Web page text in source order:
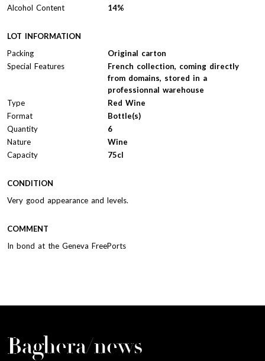
Alcohol Content
14%
LOT INFORMATION
Packing
Original carton
Special Features
French collection, coming directly
from domains, stored in a
professionnal warehouse
Type
Red Wine
Format
Bottle(s)
Quantity
6
Nature
Wine
Capacity
75cl
CONDITION
Very good appearance and levels.
COMMENT
In bond at the Geneva FreePorts
Baghera/news